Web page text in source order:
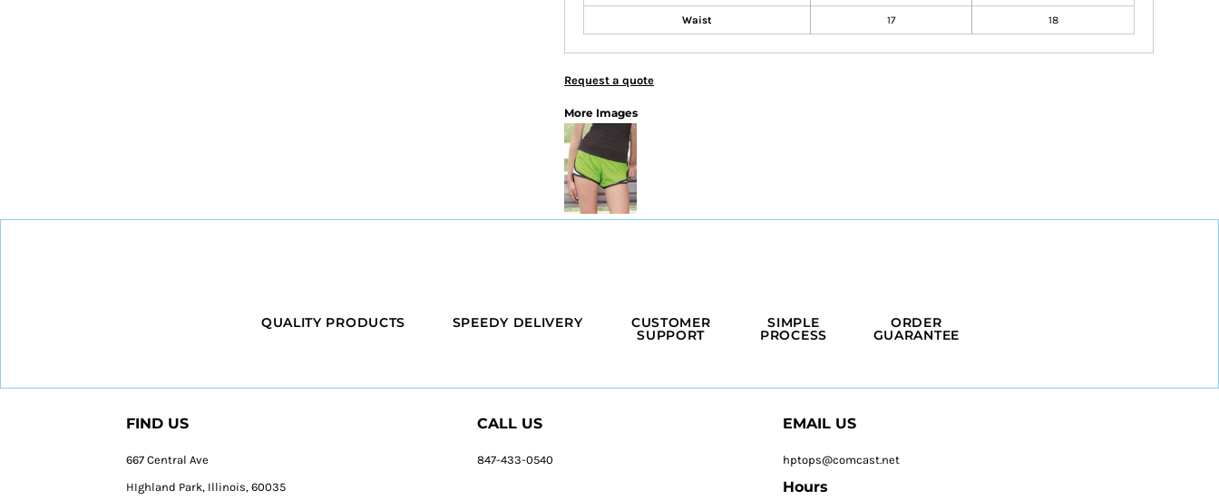
Waist 17 18
Request a quote
More Images
QUALITY PRODUCTS SPEEDY DELIVERY CUSTOMER
SUPPORT
SIMPLE
PROCESS
ORDER
GUARANTEE
FIND US
667 Central Ave
HIghland Park, Illinois, 60035
CALL US
847-433-0540
EMAIL US
hptops@comcast.net
Hours